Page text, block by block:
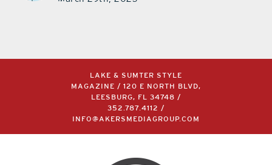
LAKE & SUMTER STYLE
MAGAZINE / 120 E NORTH BLVD,
LEESBURG, FL 34748 /
352.787.4112
/
INFO@AKERSMEDIAGROUP.COM